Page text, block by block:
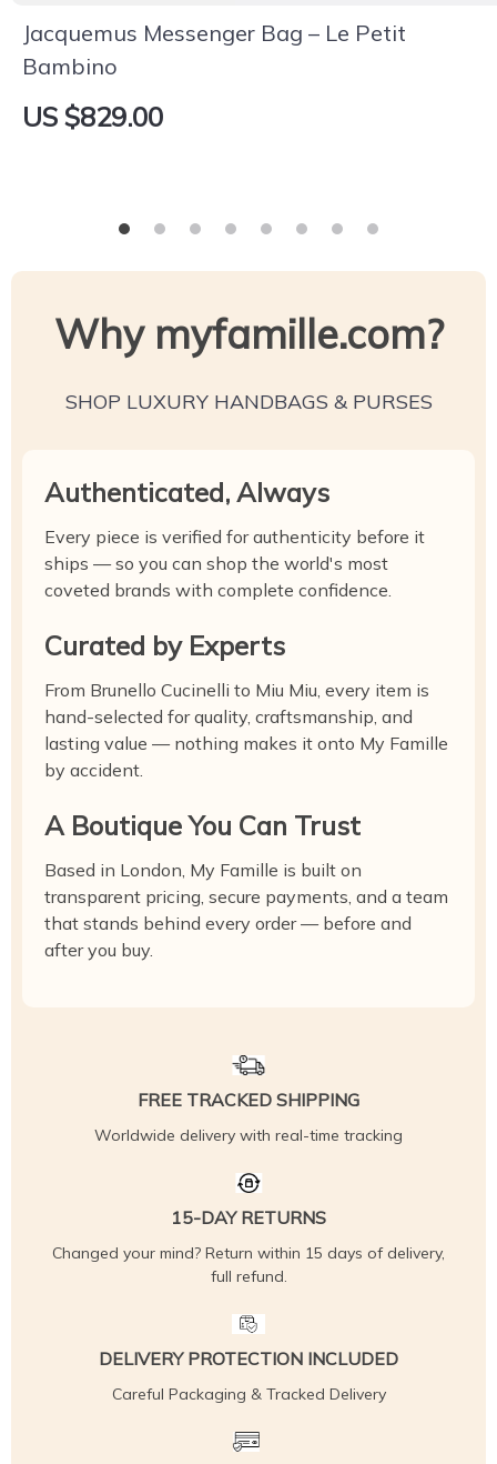
Jacquemus Messenger Bag – Le Petit
Bambino
US $829.00
Why myfamille.com?
SHOP LUXURY HANDBAGS & PURSES
Authenticated, Always
Every piece is verified for authenticity before it
ships — so you can shop the world's most
coveted brands with complete confidence.
Curated by Experts
From Brunello Cucinelli to Miu Miu, every item is
hand-selected for quality, craftsmanship, and
lasting value — nothing makes it onto My Famille
by accident.
A Boutique You Can Trust
Based in London, My Famille is built on
transparent pricing, secure payments, and a team
that stands behind every order — before and
after you buy.
FREE TRACKED SHIPPING
Worldwide delivery with real-time tracking
15-DAY RETURNS
Changed your mind? Return within 15 days of delivery,
full refund.
DELIVERY PROTECTION INCLUDED
Careful Packaging & Tracked Delivery